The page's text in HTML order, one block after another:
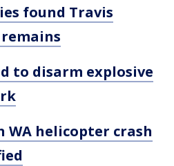
found Travis
to disarm explosive
WA helicopter crash